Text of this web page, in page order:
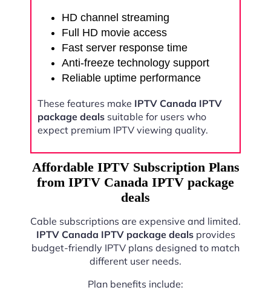
HD channel streaming
Full HD movie access
Fast server response time
Anti-freeze technology support
Reliable uptime performance
These features make IPTV Canada IPTV
package deals suitable for users who
expect premium IPTV viewing quality.
Affordable IPTV Subscription Plans
from IPTV Canada IPTV package
deals
Cable subscriptions are expensive and limited.
IPTV Canada IPTV package dealsprovides
budget-friendly IPTV plans designed to match
different user needs.
Plan benefits include: